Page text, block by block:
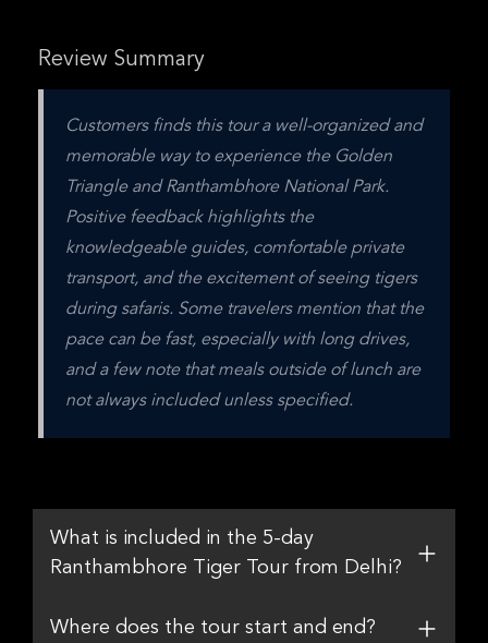
Review Summary
Customers finds this tour a well-organized and
memorable way to experience the Golden
Triangle and Ranthambhore National Park.
Positive feedback highlights the
knowledgeable guides, comfortable private
transport, and the excitement of seeing tigers
during safaris. Some travelers mention that the
pace can be fast, especially with long drives,
and a few note that meals outside of lunch are
not always included unless specified.
What is included in the 5-day
Ranthambhore Tiger Tour from Delhi?
Where does the tour start and end?